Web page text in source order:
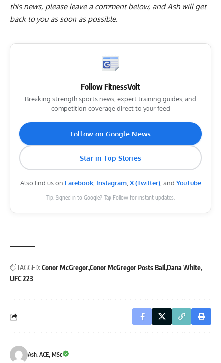
this news, please leave a comment below, and Ash will get
back to you as soon as possible.
Follow FitnessVolt
Breaking strength sports news, expert training guides, and
competition coverage direct to your feed
Follow on Google News
Star in Top Stories
Also find us on Facebook, Instagram,X (Twitter), and YouTube
Tip: Signed in to Google? Tap Follow for instant updates.
TAGGED: Conor McGregorConor McGregor Posts Bail Dana White
UFC 223
Ash, ACE, MSc